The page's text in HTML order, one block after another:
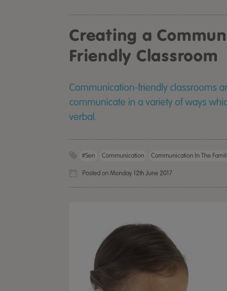
Creating a
Friendly Classroom
Communication-friendly classrooms
communicate in a variety of ways
verbal.
#sen Communication Communication In The
Posted on Monday 12th June 2017